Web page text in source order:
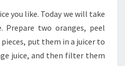
you like. Today we will take
Prepare two oranges, peel
put them in a juicer to
juice, and then filter them